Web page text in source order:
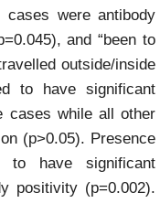
were antibody
and “been to
outside/inside
to have significant
cases while all other
(p>0.05). Presence
to have significant
positivity (p=0.002).